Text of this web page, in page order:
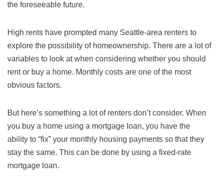
the foreseeable future.
High rents have prompted many Seattle-area renters to
explore the possibility of homeownership. There are a lot of
variables to look at when considering whether you should
rent or buy a home. Monthly costs are one of the most
obvious factors.
But here’s something a lot of renters don’t consider. When
you buy a home using a mortgage loan, you have the
ability to “fix” your monthly housing payments so that they
stay the same. This can be done by using a fixed-rate
mortgage loan.